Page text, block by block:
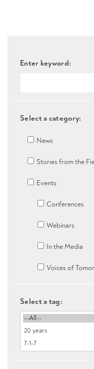
Enter keyword:
Select a category:
News
Stories from the
Events
Conferences
Webinars
In the Media
Voices of
Select a tag: